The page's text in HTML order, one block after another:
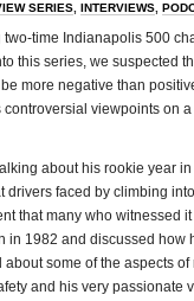
SERIES, INTERVIEWS,
time Indianapolis 500
this series, we suspected
more negative than
viewpoints on
about his rookie year
drivers faced by climbing
that many who witnessed
in 1982 and discussed how
about some of the aspects
and his very passionate